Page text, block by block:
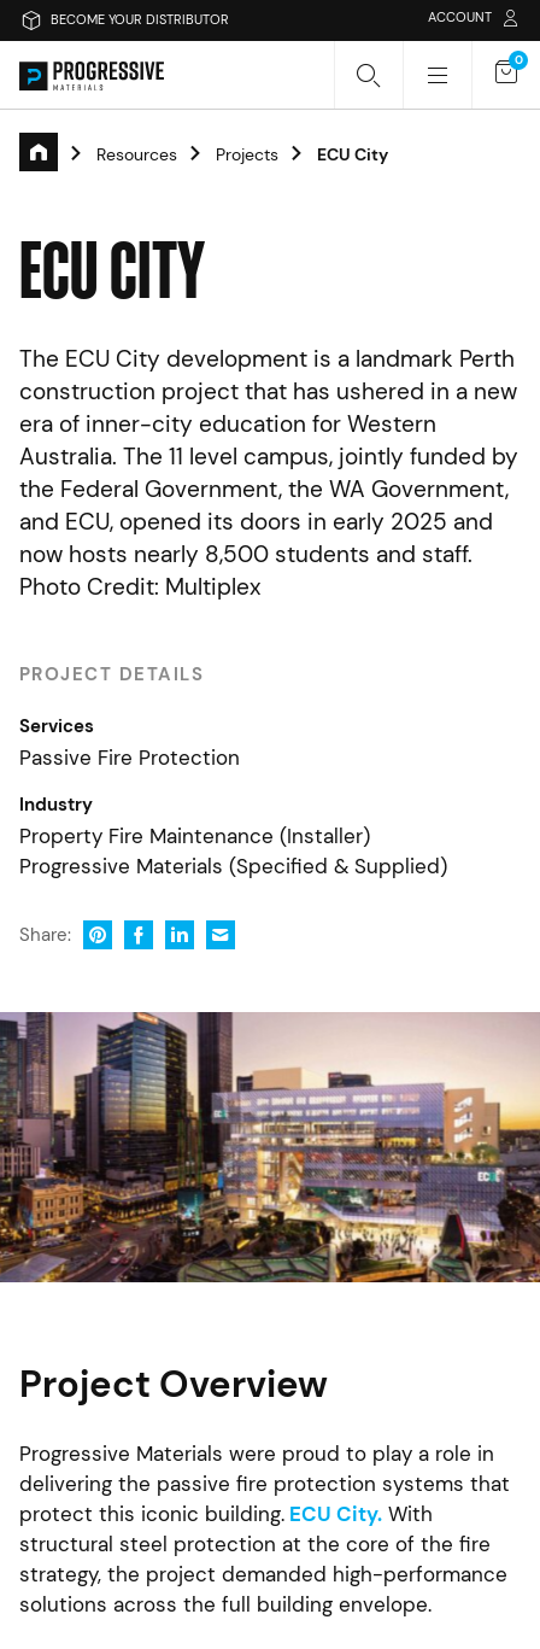
BECOME YOUR DISTRIBUTOR ACCOUNT
0
Search
Or search by category
Passive Fire Protection Fire Collars
Fire Rated Board Sprays & Coatings Fire Stopping
Resources Projects ECU City
ECUCTY
The ECU City development is a landmark Perth
construction project that has ushered in a new
era of inner-city education for Western
Australia. The 11 level campus, jointly funded by
the Federal Government, the WA Government,
and ECU, opened its doors in early 2025 and
now hosts nearly 8,500 students and staff.
Photo Credit: Multiplex
PROJECT DETAILS
Services
Passive Fire Protection
Industry
Property Fire Maintenance (Installer)
Progressive Materials (Specified & Supplied)
Share:
Project Overview
Progressive Materials were proud to play a role in
delivering the passive fire protection systems that
protect this iconic building. ECU City. With
structural steel protection at the core of the fire
strategy, the project demanded high-performance
solutions across the full building envelope.